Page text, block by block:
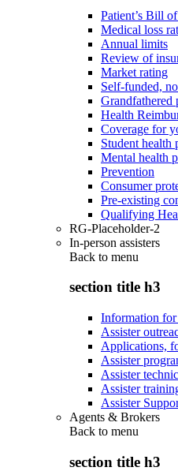
Patient’s Bill
Medical loss
Annual limits
Review of
Market rating
Self-funded,
Grandfathered
Health
Coverage for
Student health
Mental health
Prevention
Consumer
Pre-existing
Qualifying
RG-Placeholder-2
In-person assisters
Back to menu
section title h3
Information for
Assister
Applications,
Assister
Assister
Assister
Assister
Agents & Brokers
Back to menu
section title h3